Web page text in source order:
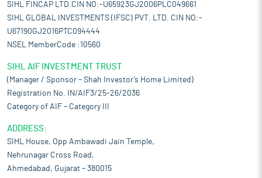
SIHL FINCAP LTD.CIN NO:-U65923GJ2006PLC049661
SIHL GLOBAL INVESTMENTS (IFSC) PVT. LTD. CIN NO:-
U67190GJ2016PTC094444
NSEL MemberCode :10560
SIHL AIF INVESTMENT TRUST
(Manager / Sponsor – Shah Investor’s Home Limited)
Registration No. IN/AIF3/25-26/2036
Category of AIF – Category III
ADDRESS:
SIHL House, Opp Ambawadi Jain Temple,
Nehrunagar Cross Road,
Ahmedabad, Gujarat – 380015